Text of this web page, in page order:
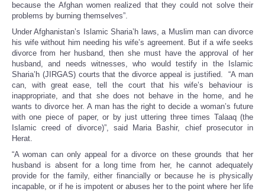
because the Afghan women realized that they could not solve their
problems by burning themselves”.
Under Afghanistan’s Islamic Sharia’h laws, a Muslim man can divorce
his wife without him needing his wife’s agreement. But if a wife seeks
divorce from her husband, then she must have the approval of her
husband, and needs witnesses, who would testify in the Islamic
Sharia’h (JIRGAS) courts that the divorce appeal is justified. “A man
can, with great ease, tell the court that his wife’s behaviour is
inappropriate, and that she does not behave in the home, and he
wants to divorce her. A man has the right to decide a woman’s future
with one piece of paper, or by just uttering three times Talaaq (the
Islamic creed of divorce)”, said Maria Bashir, chief prosecutor in
Herat.
“A woman can only appeal for a divorce on these grounds that her
husband is absent for a long time from her, he cannot adequately
provide for the family, either financially or because he is physically
incapable, or if he is impotent or abuses her to the point where her life